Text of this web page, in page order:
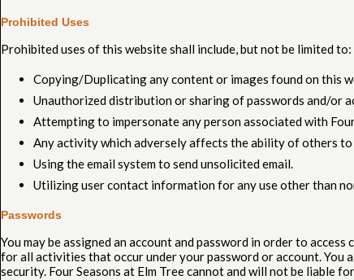
Prohibited Uses
Prohibited uses of this website shall include, but not be limited to:
Copying/Duplicating any content or images found on this
Unauthorized distribution or sharing of passwords and/or
Attempting to impersonate any person associated with
Any activity which adversely affects the ability of others to
Using the email system to send unsolicited email.
Utilizing user contact information for any use other than
Passwords
You may be assigned an account and password in order to
for all activities that occur under your password or account. You
security. Four Seasons at Elm Tree cannot and will not be liable